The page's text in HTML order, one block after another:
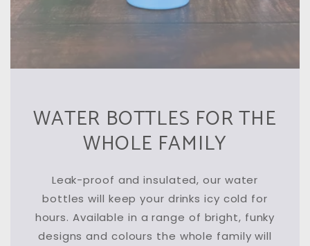
WATER BOTTLES FOR THE
WHOLE FAMILY
Leak-proof and insulated, our water
bottles will keep your drinks icy cold for
hours. Available in a range of bright, funky
designs and colours the whole family will